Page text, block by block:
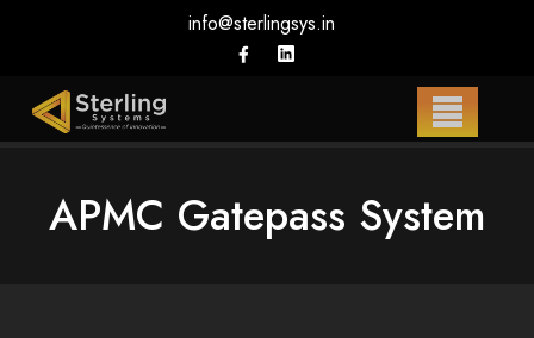
info@sterlingsys.in
APMC Gatepass System